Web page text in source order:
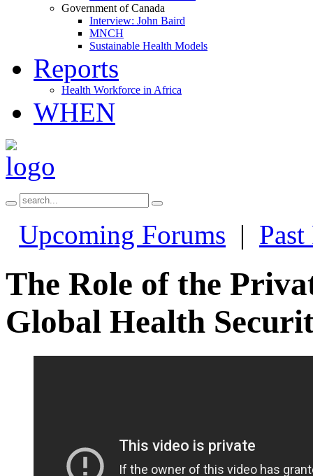
Government of Canada
Interview: John Baird
MNCH
Sustainable Health Models
Reports
Health Workforce in Africa
WHEN
Upcoming Forums |
The Role of the
Global Health